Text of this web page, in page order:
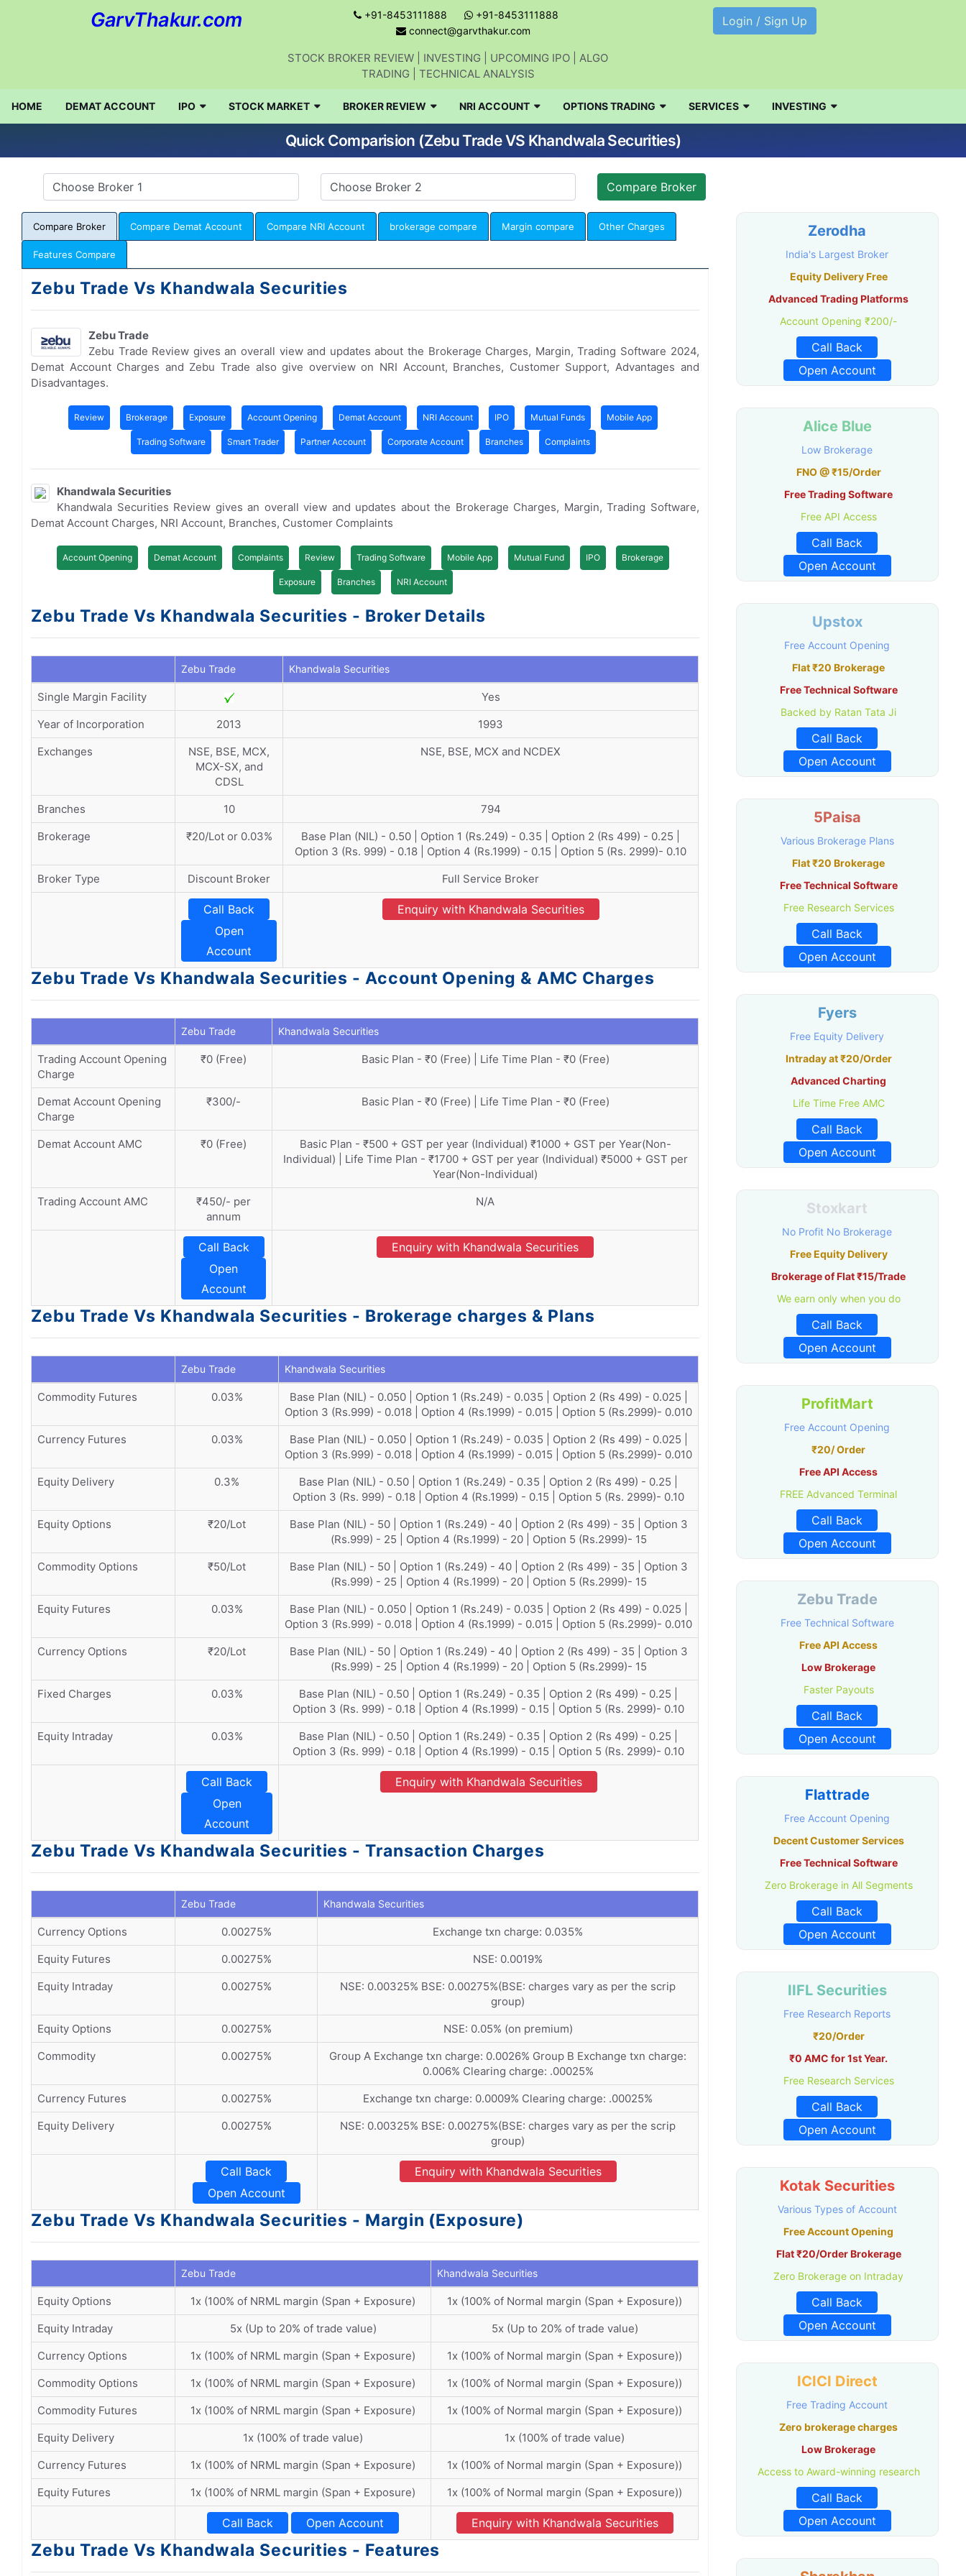
GarvThakur.com +91-8453111888
+91-8453111888
connect@garvthakur.com
STOCK BROKER REVIEW | INVESTING | UPCOMING IPO | ALGO
TRADING | TECHNICAL ANALYSIS
Login / Sign Up
HOME DEMAT ACCOUNT IPO STOCK MARKET BROKER REVIEW NRI ACCOUNT OPTIONS TRADING SERVICES INVESTING
Quick Comparision (Zebu Trade VS Khandwala Securities)
Compare Broker Compare Demat Account Compare NRI Account brokerage compare Margin compare Other Charges
Features Compare
Zebu Trade Vs Khandwala Securities
Zebu Trade
Zebu Trade Review gives an overall view and updates about the Brokerage Charges, Margin, Trading Software 2024,
Demat Account Charges and Zebu Trade also give overview on NRI Account, Branches, Customer Support, Advantages and
Disadvantages.
Review Brokerage Exposure Account Opening Demat Account NRI Account IPO Mutual Funds Mobile App
Trading Software Smart Trader Partner Account Corporate Account Branches Complaints
Khandwala Securities
Khandwala Securities Review gives an overall view and updates about the Brokerage Charges, Margin, Trading Software,
Demat Account Charges, NRI Account, Branches, Customer Complaints
Account Opening Demat Account Complaints Review Trading Software Mobile App Mutual Fund IPO Brokerage
Exposure Branches NRI Account
Zebu Trade Vs Khandwala Securities - Broker Details
Zebu Trade Khandwala Securities
Single Margin Facility
Yes
Year of Incorporation
2013
1993
Exchanges
NSE, BSE, MCX,
MCX-SX, and
CDSL
NSE, BSE, MCX and NCDEX
Branches 10
794
Brokerage
₹20/Lot or 0.03%
Base Plan (NIL) - 0.50 | Option 1 (Rs.249) - 0.35 | Option 2 (Rs 499) - 0.25 |
Option 3 (Rs. 999) - 0.18 | Option 4 (Rs.1999) - 0.15 | Option 5 (Rs. 2999)- 0.10
Broker Type
Discount Broker Full Service Broker
Call Back
Open
Account
Enquiry with Khandwala Securities
Zebu Trade Vs Khandwala Securities - Account Opening & AMC Charges
Zebu Trade Khandwala Securities
Trading Account Opening
Charge
₹0 (Free) Basic Plan - ₹0 (Free) | Life Time Plan - ₹0 (Free)
Demat Account Opening
Charge
₹300/- Basic Plan - ₹0 (Free) | Life Time Plan - ₹0 (Free)
Demat Account AMC ₹0 (Free)
Basic Plan - ₹500 + GST per year (Individual) ₹1000 + GST per Year(Non-
Individual) | Life Time Plan - ₹1700 + GST per year (Individual) ₹5000 + GST per
Year(Non-Individual)
Trading Account AMC
₹450/- per
annum
N/A
Call Back
Open
Account
Enquiry with Khandwala Securities
Zebu Trade Vs Khandwala Securities - Brokerage charges & Plans
Zebu Trade Khandwala Securities
Commodity Futures 0.03%
Base Plan (NIL) - 0.050 | Option 1 (Rs.249) - 0.035 | Option 2 (Rs 499) - 0.025 |
Option 3 (Rs.999) - 0.018 | Option 4 (Rs.1999) - 0.015 | Option 5 (Rs.2999)- 0.010
Currency Futures
0.03%
Base Plan (NIL) - 0.050 | Option 1 (Rs.249) - 0.035 | Option 2 (Rs 499) - 0.025 |
Option 3 (Rs.999) - 0.018 | Option 4 (Rs.1999) - 0.015 | Option 5 (Rs.2999)- 0.010
Equity Delivery
0.3%
Base Plan (NIL) - 0.50 | Option 1 (Rs.249) - 0.35 | Option 2 (Rs 499) - 0.25 |
Option 3 (Rs. 999) - 0.18 | Option 4 (Rs.1999) - 0.15 | Option 5 (Rs. 2999)- 0.10
Equity Options
₹20/Lot
Base Plan (NIL) - 50 | Option 1 (Rs.249) - 40 | Option 2 (Rs 499) - 35 | Option 3
(Rs.999) - 25 | Option 4 (Rs.1999) - 20 | Option 5 (Rs.2999)- 15
Commodity Options
₹50/Lot
Base Plan (NIL) - 50 | Option 1 (Rs.249) - 40 | Option 2 (Rs 499) - 35 | Option 3
(Rs.999) - 25 | Option 4 (Rs.1999) - 20 | Option 5 (Rs.2999)- 15
Equity Futures
0.03%
Base Plan (NIL) - 0.050 | Option 1 (Rs.249) - 0.035 | Option 2 (Rs 499) - 0.025 |
Option 3 (Rs.999) - 0.018 | Option 4 (Rs.1999) - 0.015 | Option 5 (Rs.2999)- 0.010
Currency Options
₹20/Lot
Base Plan (NIL) - 50 | Option 1 (Rs.249) - 40 | Option 2 (Rs 499) - 35 | Option 3
(Rs.999) - 25 | Option 4 (Rs.1999) - 20 | Option 5 (Rs.2999)- 15
Fixed Charges
0.03%
Base Plan (NIL) - 0.50 | Option 1 (Rs.249) - 0.35 | Option 2 (Rs 499) - 0.25 |
Option 3 (Rs. 999) - 0.18 | Option 4 (Rs.1999) - 0.15 | Option 5 (Rs. 2999)- 0.10
Equity Intraday
0.03%
Base Plan (NIL) - 0.50 | Option 1 (Rs.249) - 0.35 | Option 2 (Rs 499) - 0.25 |
Option 3 (Rs. 999) - 0.18 | Option 4 (Rs.1999) - 0.15 | Option 5 (Rs. 2999)- 0.10
Call Back
Open
Account
Enquiry with Khandwala Securities
Zebu Trade Vs Khandwala Securities - Transaction Charges
Zebu Trade Khandwala Securities
Currency Options 0.00275%
Exchange txn charge: 0.035%
Equity Futures
0.00275%
NSE: 0.0019%
Equity Intraday
0.00275%
NSE: 0.00325% BSE: 0.00275%(BSE: charges vary as per the scrip
group)
Equity Options
0.00275%
NSE: 0.05% (on premium)
Commodity
0.00275%
Group A Exchange txn charge: 0.0026% Group B Exchange txn charge:
0.006% Clearing charge: .00025%
Currency Futures
0.00275%
Exchange txn charge: 0.0009% Clearing charge: .00025%
Equity Delivery
0.00275%
NSE: 0.00325% BSE: 0.00275%(BSE: charges vary as per the scrip
group)
Call Back
Open Account
Enquiry with Khandwala Securities
Zebu Trade Vs Khandwala Securities - Margin (Exposure)
Zebu Trade Khandwala Securities
Equity Options 1x (100% of NRML margin (Span + Exposure)
1x (100% of Normal margin (Span + Exposure))
Equity Intraday
5x (Up to 20% of trade value)
5x (Up to 20% of trade value)
Currency Options
1x (100% of NRML margin (Span + Exposure)
1x (100% of Normal margin (Span + Exposure))
Commodity Options
1x (100% of NRML margin (Span + Exposure)
1x (100% of Normal margin (Span + Exposure))
Commodity Futures
1x (100% of NRML margin (Span + Exposure)
1x (100% of Normal margin (Span + Exposure))
Equity Delivery
1x (100% of trade value)
1x (100% of trade value)
Currency Futures
1x (100% of NRML margin (Span + Exposure)
1x (100% of Normal margin (Span + Exposure))
Equity Futures
1x (100% of NRML margin (Span + Exposure) 1x (100% of Normal margin (Span + Exposure))
Call Back Open Account Enquiry with Khandwala Securities
Zebu Trade Vs Khandwala Securities - Features
Zerodha
India's Largest Broker
Equity Delivery Free
Advanced Trading Platforms
Account Opening ₹200/-
Call Back
Open Account
Alice Blue
Low Brokerage
FNO @ ₹15/Order
Free Trading Software
Free API Access
Call Back
Open Account
Upstox
Free Account Opening
Flat ₹20 Brokerage
Free Technical Software
Backed by Ratan Tata Ji
Call Back
Open Account
5Paisa
Various Brokerage Plans
Flat ₹20 Brokerage
Free Technical Software
Free Research Services
Call Back
Open Account
Fyers
Free Equity Delivery
Intraday at ₹20/Order
Advanced Charting
Life Time Free AMC
Call Back
Open Account
Stoxkart
No Profit No Brokerage
Free Equity Delivery
Brokerage of Flat ₹15/Trade
We earn only when you do
Call Back
Open Account
ProfitMart
Free Account Opening
₹20/ Order
Free API Access
FREE Advanced Terminal
Call Back
Open Account
Zebu Trade
Free Technical Software
Free API Access
Low Brokerage
Faster Payouts
Call Back
Open Account
Flattrade
Free Account Opening
Decent Customer Services
Free Technical Software
Zero Brokerage in All Segments
Call Back
Open Account
IIFL Securities
Free Research Reports
₹20/Order
₹0 AMC for 1st Year.
Free Research Services
Call Back
Open Account
Kotak Securities
Various Types of Account
Free Account Opening
Flat ₹20/Order Brokerage
Zero Brokerage on Intraday
Call Back
Open Account
ICICI Direct
Free Trading Account
Zero brokerage charges
Low Brokerage
Access to Award-winning research
Call Back
Open Account